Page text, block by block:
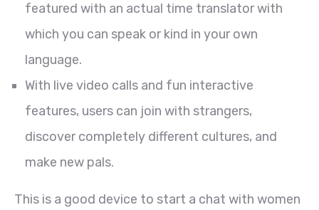
featured with an actual time translator with
which you can speak or kind in your own
language.
With live video calls and fun interactive
features, users can join with strangers,
discover completely different cultures, and
make new pals.
This is a good device to start a chat with women